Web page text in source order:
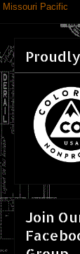
Missouri Pacific
Join